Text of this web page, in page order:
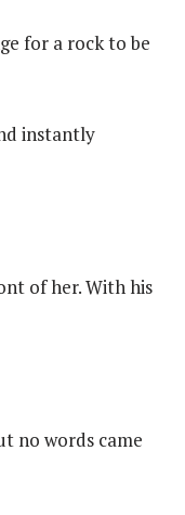
for a rock to be
instantly
of her. With his
no words came